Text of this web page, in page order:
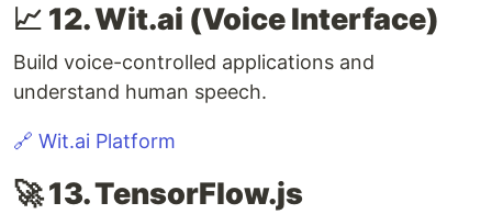
📈 12. Wit.ai (Voice Interface)
Build voice-controlled applications and
understand human speech.
🔗 Wit.ai Platform
🚀 13. TensorFlow.js